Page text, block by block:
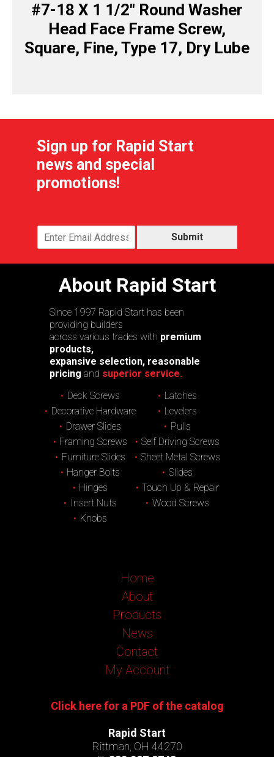
#7-18 X 1 1/2″ Round Washer
Head Face Frame Screw,
Square, Fine, Type 17, Dry Lube
Sign up for Rapid Start
news and special
promotions!
Submit
About Rapid Start
Since 1997 Rapid Start has been
providing builders
across various trades with premium
products,
expansive selection, reasonable
pricing and superior service.
Deck Screws
Decorative Hardware
Drawer Slides
Framing Screws
Furniture Slides
Hanger Bolts
Hinges
Insert Nuts
Knobs
Latches
Levelers
Pulls
Self Driving Screws
Sheet Metal Screws
Slides
Touch Up & Repair
Wood Screws
Home
About
Products
News
Contact
My Account
Click here for a PDF of the catalog
Rapid Start
Rittman, OH 44270